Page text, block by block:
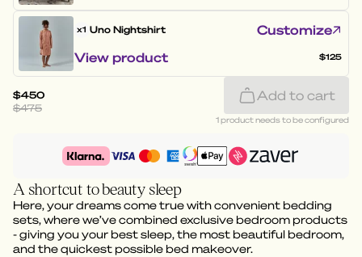
x1 Uno Nightshirt
Customize
View product
$125
$450
$475
Add to cart
1 product needs to be configured
A shortcut to beauty sleep
Here, your dreams come true with convenient bedding
sets, where we’ve combined exclusive bedroom products
- giving you your best sleep, the most beautiful bedroom,
and the quickest possible bed makeover.